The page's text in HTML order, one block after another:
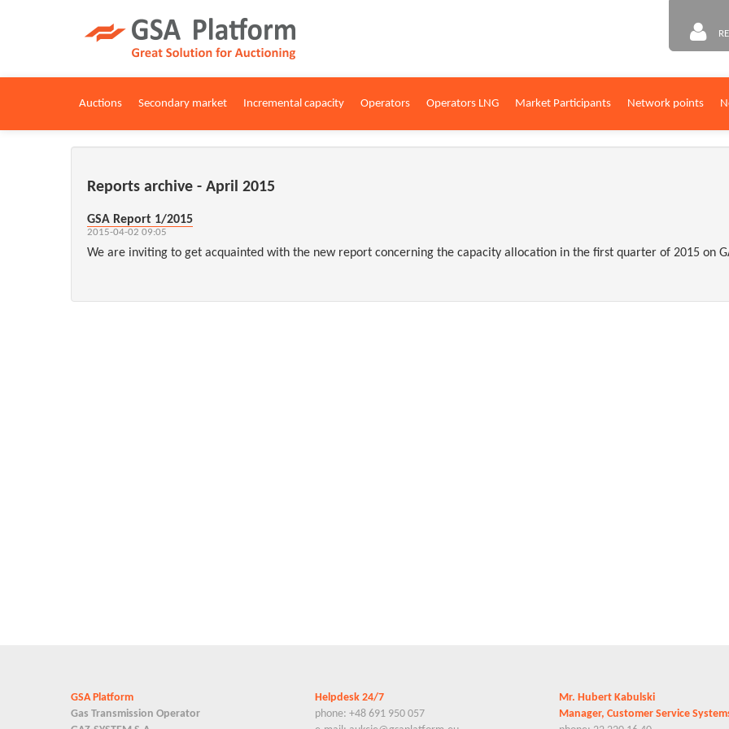
Auctions Secondary market Incremental capacity Operators Operators LNG Market Participants Network points
Reports archive - April 2015
GSA Report 1/2015
2015-04-02 09:05
We are inviting to get acquainted with the new report concerning the capacity allocation in the first quarter of 2015 on
GSA Platform
Gas Transmission Operator
Helpdesk 24/7
phone: +48 691 950 057
Mr. Hubert Kabulski
Manager, Customer Service